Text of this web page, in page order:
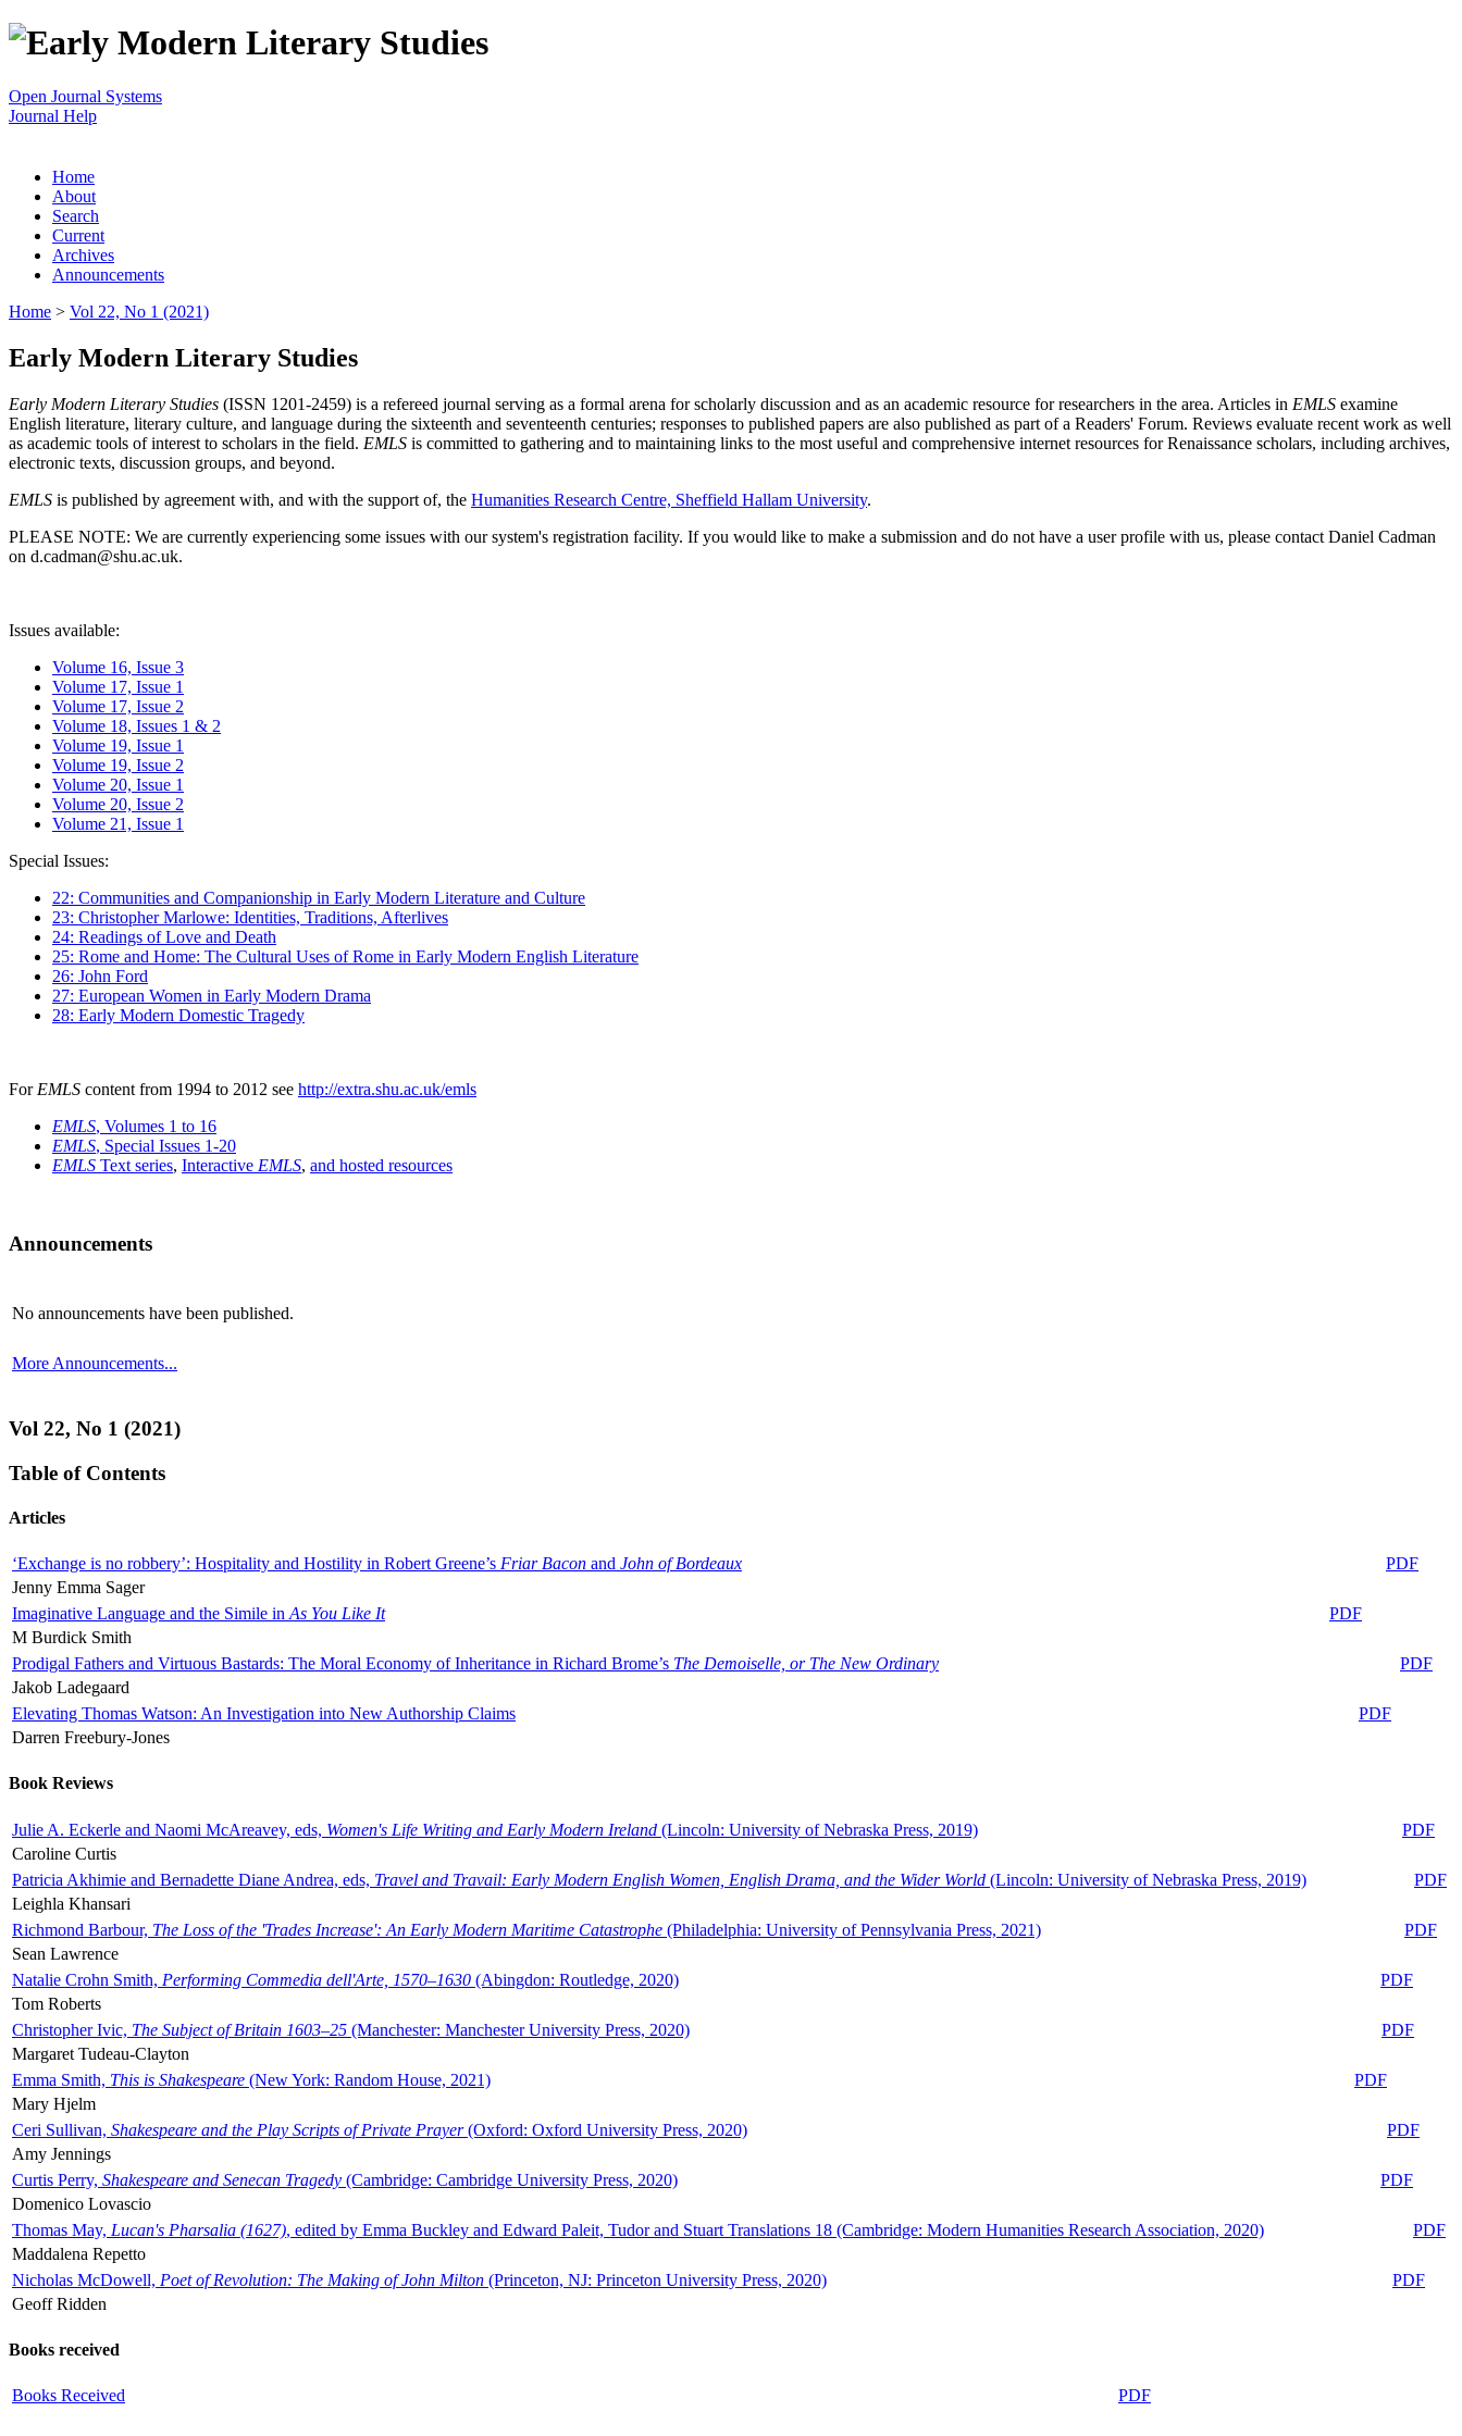
Open Journal Systems
Journal Help
Home
About
Search
Current
Archives
Announcements
Home > Vol 22, No 1 (2021)
Early Modern Literary Studies
Early Modern Literary Studies (ISSN 1201-2459) is a refereed journal serving as a formal arena for scholarly discussion and as an academic resource for researchers in the area. Articles in EMLS examine
English literature, literary culture, and language during the sixteenth and seventeenth centuries; responses to published papers are also published as part of a Readers' Forum. Reviews evaluate recent work as well
as academic tools of interest to scholars in the field. EMLS is committed to gathering and to maintaining links to the most useful and comprehensive internet resources for Renaissance scholars, including archives,
electronic texts, discussion groups, and beyond.
EMLS is published by agreement with, and with the support of, the Humanities Research Centre, Sheffield Hallam University.
PLEASE NOTE: We are currently experiencing some issues with our system's registration facility. If you would like to make a submission and do not have a user profile with us, please contact Daniel Cadman
on d.cadman@shu.ac.uk.
Issues available:
Volume 16, Issue 3
Volume 17, Issue 1
Volume 17, Issue 2
Volume 18, Issues 1 & 2
Volume 19, Issue 1
Volume 19, Issue 2
Volume 20, Issue 1
Volume 20, Issue 2
Volume 21, Issue 1
Special Issues:
22: Communities and Companionship in Early Modern Literature and Culture
23: Christopher Marlowe: Identities, Traditions, Afterlives
24: Readings of Love and Death
25: Rome and Home: The Cultural Uses of Rome in Early Modern English Literature
26: John Ford
27: European Women in Early Modern Drama
28: Early Modern Domestic Tragedy
For EMLS content from 1994 to 2012 see http://extra.shu.ac.uk/emls
EMLS, Volumes 1 to 16
EMLS, Special Issues 1-20
EMLS Text series, Interactive EMLS, and hosted resources
Announcements
No announcements have been published.
More Announcements...
Vol 22, No 1 (2021)
Table of Contents
Articles
‘Exchange is no robbery’: Hospitality and Hostility in Robert Greene’s Friar Bacon and John of Bordeaux
PDF
Jenny Emma Sager
Imaginative Language and the Simile in As You Like It
PDF
M Burdick Smith
Prodigal Fathers and Virtuous Bastards: The Moral Economy of Inheritance in Richard Brome’s The Demoiselle, or The New Ordinary
PDF
Jakob Ladegaard
Elevating Thomas Watson: An Investigation into New Authorship Claims
PDF
Darren Freebury-Jones
Book Reviews
Julie A. Eckerle and Naomi McAreavey, eds, Women's Life Writing and Early Modern Ireland (Lincoln: University of Nebraska Press, 2019)
PDF
Caroline Curtis
Patricia Akhimie and Bernadette Diane Andrea, eds, Travel and Travail: Early Modern English Women, English Drama, and the Wider World (Lincoln: University of Nebraska Press, 2019)
PDF
Leighla Khansari
Richmond Barbour, The Loss of the 'Trades Increase': An Early Modern Maritime Catastrophe (Philadelphia: University of Pennsylvania Press, 2021)
PDF
Sean Lawrence
Natalie Crohn Smith, Performing Commedia dell'Arte, 1570–1630 (Abingdon: Routledge, 2020)
PDF
Tom Roberts
Christopher Ivic, The Subject of Britain 1603–25 (Manchester: Manchester University Press, 2020)
PDF
Margaret Tudeau-Clayton
Emma Smith, This is Shakespeare (New York: Random House, 2021)
PDF
Mary Hjelm
Ceri Sullivan, Shakespeare and the Play Scripts of Private Prayer(Oxford: Oxford University Press, 2020)
PDF
Amy Jennings
Curtis Perry, Shakespeare and Senecan Tragedy (Cambridge: Cambridge University Press, 2020)
PDF
Domenico Lovascio
Thomas May, Lucan's Pharsalia (1627), edited by Emma Buckley and Edward Paleit, Tudor and Stuart Translations 18 (Cambridge: Modern Humanities Research Association, 2020)
PDF
Maddalena Repetto
Nicholas McDowell, Poet of Revolution: The Making of John Milton (Princeton, NJ: Princeton University Press, 2020)
PDF
Geoff Ridden
Books received
Books Received PDF